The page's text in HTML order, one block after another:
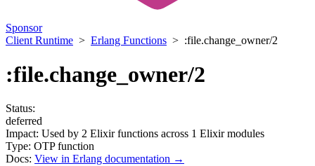
Sponsor
Client Runtime > Erlang Functions > :file.change_owner/2
:file.change_owner/2
Status:
deferred
Impact: Used by 2 Elixir functions across 1 Elixir modules
Type: OTP function
Docs: View in Erlang documentation →